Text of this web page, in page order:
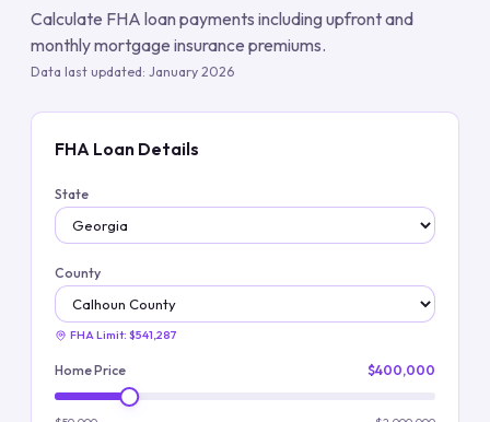
Calculate FHA loan payments including upfront and
monthly mortgage insurance premiums.
Data last updated: January 2026
FHA Loan Details
State
County
FHA Limit: $541,287
Home Price $400,000